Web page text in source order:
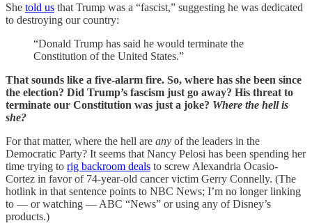
She told us that Trump was a “fascist,” suggesting he was dedicated
to destroying our country:
“Donald Trump has said he would terminate the
Constitution of the United States.”
That sounds like a five-alarm fire. So, where has she been since
the election? Did Trump’s fascism just go away? His threat to
terminate our Constitution was just a joke? Where the hell is
she?
For that matter, where the hell are any of the leaders in the
Democratic Party? It seems that Nancy Pelosi has been spending her
time trying to rig backroom deals to screw Alexandria Ocasio-
Cortez in favor of 74-year-old cancer victim Gerry Connelly. (The
hotlink in that sentence points to NBC News; I’m no longer linking
to — or watching — ABC “News” or using any of Disney’s
products.)